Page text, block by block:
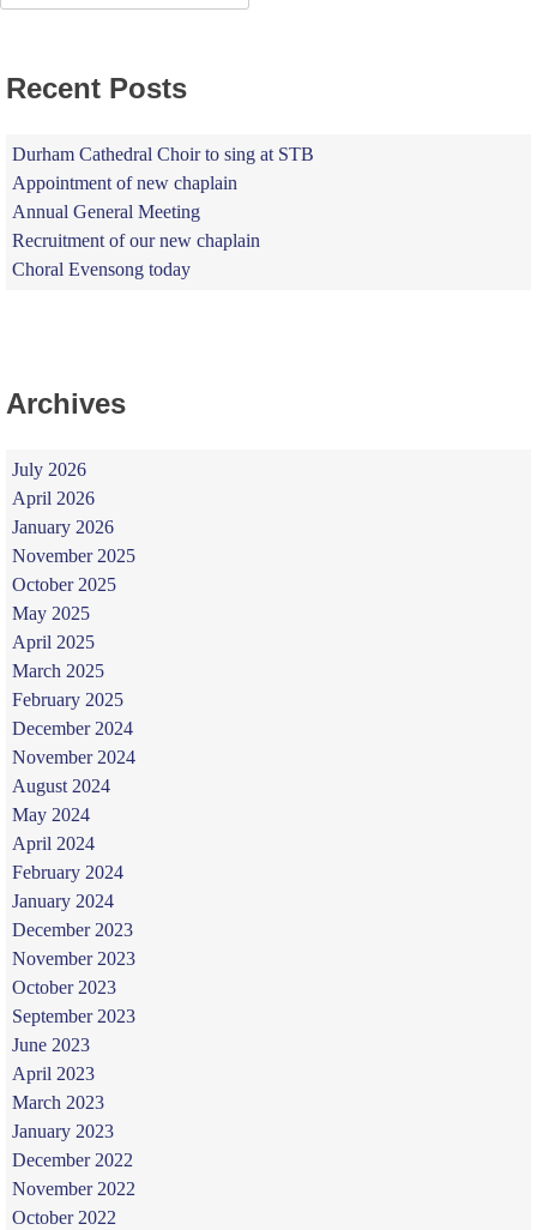
for:
Recent Posts
Durham Cathedral Choir to sing at STB
Appointment of new chaplain
Annual General Meeting
Recruitment of our new chaplain
Choral Evensong today
Archives
July 2026
April 2026
January 2026
November 2025
October 2025
May 2025
April 2025
March 2025
February 2025
December 2024
November 2024
August 2024
May 2024
April 2024
February 2024
January 2024
December 2023
November 2023
October 2023
September 2023
June 2023
April 2023
March 2023
January 2023
December 2022
November 2022
October 2022